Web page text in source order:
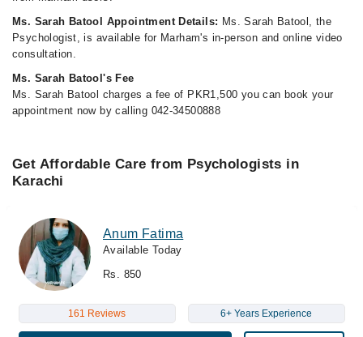
Ms. Sarah Batool Appointment Details: Ms. Sarah Batool, the
Psychologist, is available for Marham's in-person and online video
consultation.
Ms. Sarah Batool's Fee
Ms. Sarah Batool charges a fee of PKR1,500 you can book your
appointment now by calling 042-34500888
Get Affordable Care from Psychologists in
Karachi
Anum Fatima
Available Today
Rs. 850
161 Reviews 6+ Years Experience